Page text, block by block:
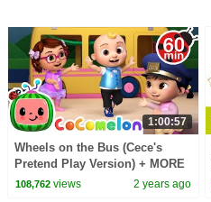
1:00:57
Wheels on the Bus (Cece's
Pretend Play Version) + MORE
CoComelon Nursery Rhymes &
108,762views 2 years ago